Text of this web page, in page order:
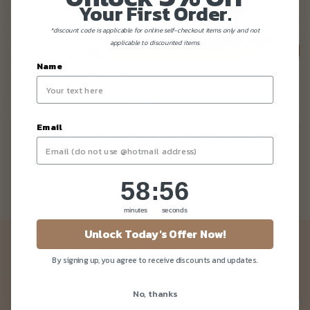
KETO And PALEO Friendly Cakes
Newsletter
Your First Order.
*discount code is applicable for online self-checkout items only and not
applicable to discounted items.
Name
Email
Countdown ends in:
58
58
minutes
: 56
56
seconds
Unlock Today's Offer Now!
By signing up, you agree to receive discounts and updates.
No, thanks